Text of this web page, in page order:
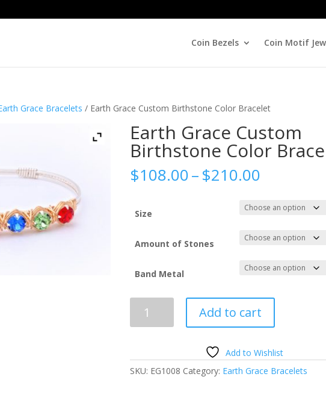
Coin Bezels Coin Motif
Grace Bracelets / Earth Grace Custom Birthstone Color Bracelet
Earth Grace Custom
Birthstone Color
$108.00–$210.00
$108.00
through
$210.00
Size
Amount of Stones
Band Metal
Grace
Color
Bracelet
Add to cart
Add to Wishlist
SKU: EG1008 Category: Earth Grace Bracelets